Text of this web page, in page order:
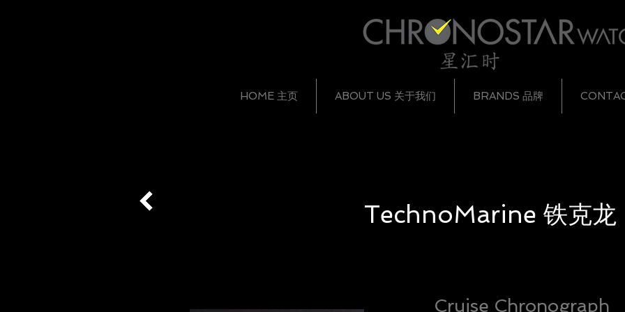
HOME 主页 ABOUT US 关于我们 BRANDS 品牌
TechnoMarine 铁克龙
Cruise Chronograph